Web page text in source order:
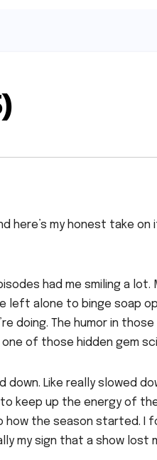
here’s my honest take
had me smiling a
alone to binge soap
doing. The humor in
of those hidden gem
Like really slowed
keep up the energy of
the season started. I
my sign that a show lost